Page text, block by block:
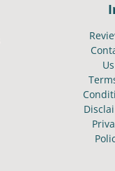
Us